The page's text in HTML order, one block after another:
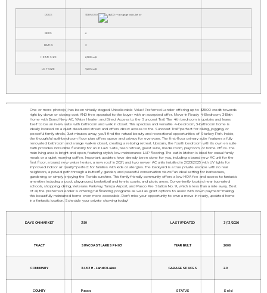
PRICE $386,000
BEDS 4
BATHS 3
HOME SIZE 2,588 sqft
LOT SIZE 7,406 sqft
One or more photo(s) has been virtually staged. Unbelievable Value! Preferred Lender offering up to $3500 credit towards
right by down or closing cost AND free appraisal to the buyer with an accepted offer. Move-In Ready 4-Bedroom, 3-Bath
Home with Brand New AC, Water Heater, and Direct Access to the Suncoast Trail. The 4th bedroom is upstairs and leans
itself to be an in-law suite with bathroom and walk in closet. This spacious and versatile 4-bedroom, 3-bathroom home is
ideally located on a quiet dead-end street and offers direct access to the Suncoast Trail"”perfect for biking, jogging, or
peaceful family strolls. Just minutes away, you'll find the natural beauty and recreational opportunities of Starkey Park. Inside,
the thoughtful split-bedroom floor plan offers space and privacy for everyone. The first-floor primary suite features a fully
renovated bathroom and a large walk-in closet, creating a relaxing retreat. Upstairs, the fourth bedroom with its own en suite
bath provides incredible flexibility for an In Law Suite, teen retreat, guest suite, media room, playroom, or home office. The
main living area is bright and open, featuring stylish, low-maintenance LVP flooring. The eat-in kitchen is ideal for casual family
meals or a quiet morning coffee. Important updates have already been done for you, including a brand new AC unit for the
first floor, a brand new water heater, a new roof in 2021, and two newer AC units installed in 2023/2025 with UV lights for
improved indoor air quality"”perfect for families with kids or allergies. The backyard is a true private escape with no rear
neighbors, a paved path through a butterfly garden, and peaceful conservation views"”an ideal setting for barbecues,
gardening, or simply enjoying the Florida sunshine. This family-friendly community offers a low HOA fee and access to fantastic
amenities including a pool, playground, basketball and tennis courts, and picnic areas. Conveniently located near top-rated
schools, shopping, dining, Veterans Parkway, Tampa Airport, and Pasco Fire Station No. 9, which is less than a mile away. Best
of all, the preferred lender is offering full financing programs as well as grant options to assist with down payment"”making
this beautifully maintained home even more accessible. Don't miss your opportunity to own a move-in ready, updated home
in a fantastic location. Schedule your private showing today!
DAYS ON MARKET 359 LAST UPDATED 3/13/2026
TRACT SUNCOAST LAKES PH 03 YEAR BUILT 2006
COMMUNITY 34638 - Land O Lakes GARAGE SPACES 2.0
COUNTY Pasco STATUS Sold